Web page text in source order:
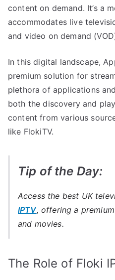
content on demand. It’s a
accommodates live
and video on demand
In this digital landscape,
premium solution for
plethora of applications
both the discovery and
content from various
like FlokiTV.
Tip of the Day:
Access the best UK
IPTV, offering a
and movies.
The Role of Floki